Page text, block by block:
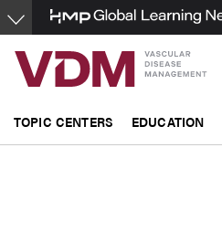
Skip
to
main
content
TOPIC CENTERS EDUCATION